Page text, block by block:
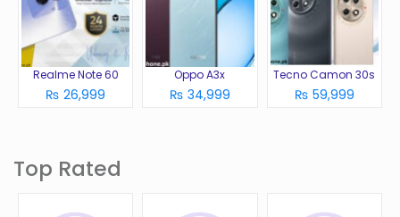
Realme Note 60
₨ 26,999
Oppo A3x
₨ 34,999
Tecno Camon 30s
₨ 59,999
Top Rated